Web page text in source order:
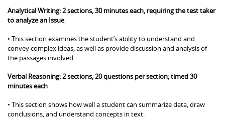
Analytical Writing: 2 sections, 30 minutes each, requiring the test taker
to analyze an Issue.
• This section examines the student’s ability to understand and
convey complex ideas, as well as provide discussion and analysis of
the passages involved
Verbal Reasoning: 2 sections, 20 questions per section; timed 30
minutes each
• This section shows how well a student can summarize data, draw
conclusions, and understand concepts in text.